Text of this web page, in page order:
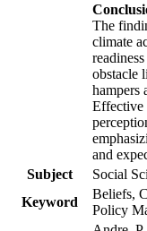
The
climate
obstacle
hampers
Effective
and
Subject
Social
Keyword
Beliefs,
Policy